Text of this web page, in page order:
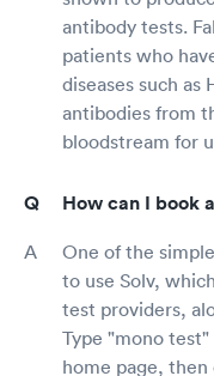
antibody tests.
patients who
diseases such as
antibodies from
bloodstream for
How can I book
One of the
to use Solv,
test providers,
Type "mono
home page,